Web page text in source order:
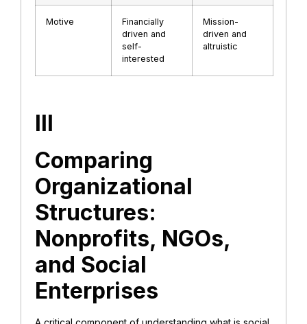
Motive
Financially
driven and
self-
interested
Mission-
driven and
altruistic
III
Comparing
Organizational
Structures:
Nonprofits, NGOs,
and Social
Enterprises